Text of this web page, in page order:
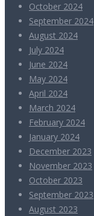
October 2024
September 2024
August 2024
July 2024
June 2024
May 2024
April 2024
March 2024
February 2024
January 2024
December 2023
November 2023
October 2023
September 2023
August 2023